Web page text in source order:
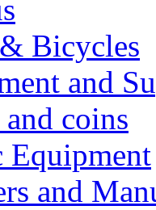
Bicycles
and
coins
Equipment
and